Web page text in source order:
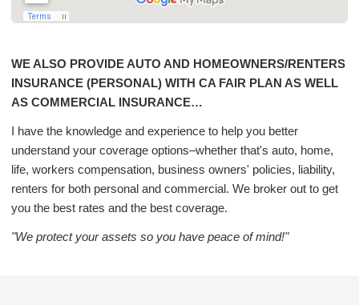
WE ALSO PROVIDE AUTO AND HOMEOWNERS/RENTERS
INSURANCE (PERSONAL) WITH CA FAIR PLAN AS WELL
AS COMMERCIAL INSURANCE…
I have the knowledge and experience to help you better
understand your coverage options–whether that's auto, home,
life, workers compensation, business owners' policies, liability,
renters for both personal and commercial. We broker out to get
you the best rates and the best coverage.
"We protect your assets so you have peace of mind!"